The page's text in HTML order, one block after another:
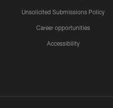
Unsolicited Submissions Policy
Career opportunities
Accessibility